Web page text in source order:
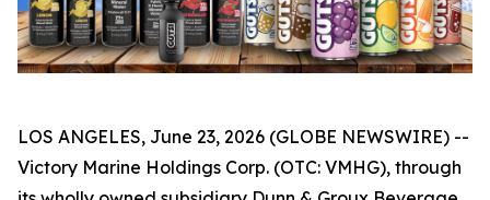
LOS ANGELES, June 23, 2026 (GLOBE NEWSWIRE) --
Victory Marine Holdings Corp. (OTC: VMHG), through